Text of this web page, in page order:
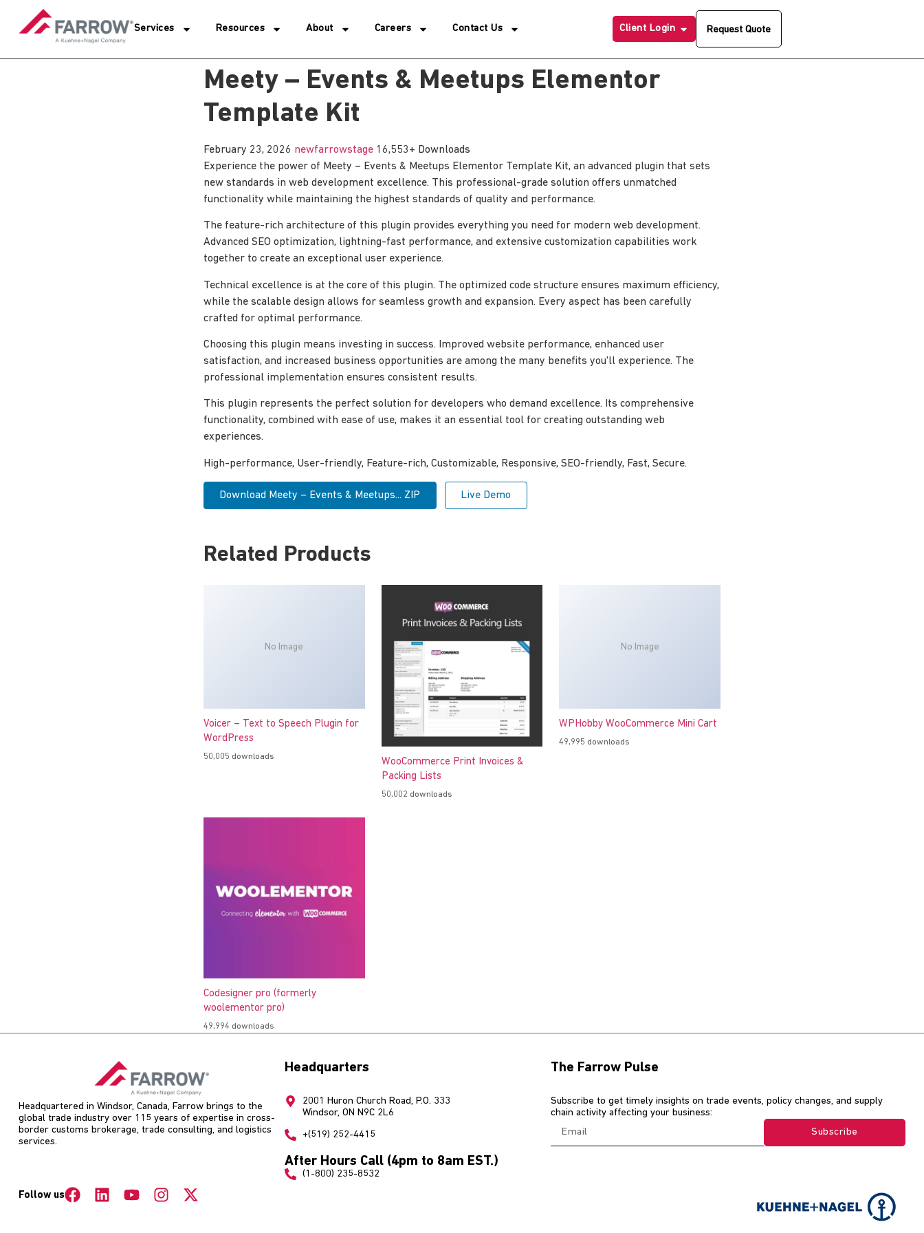
Services Resources About Careers Contact Us Client Login Request Quote
Meety – Events & Meetups Elementor
Template Kit
February 23, 2026 newfarrowstage 16,553+ Downloads
Experience the power of Meety – Events & Meetups Elementor Template Kit, an advanced plugin that sets
new standards in web development excellence. This professional-grade solution offers unmatched
functionality while maintaining the highest standards of quality and performance.
The feature-rich architecture of this plugin provides everything you need for modern web development.
Advanced SEO optimization, lightning-fast performance, and extensive customization capabilities work
together to create an exceptional user experience.
Technical excellence is at the core of this plugin. The optimized code structure ensures maximum efficiency,
while the scalable design allows for seamless growth and expansion. Every aspect has been carefully
crafted for optimal performance.
Choosing this plugin means investing in success. Improved website performance, enhanced user
satisfaction, and increased business opportunities are among the many benefits you'll experience. The
professional implementation ensures consistent results.
This plugin represents the perfect solution for developers who demand excellence. Its comprehensive
functionality, combined with ease of use, makes it an essential tool for creating outstanding web
experiences.
High-performance, User-friendly, Feature-rich, Customizable, Responsive, SEO-friendly, Fast, Secure.
Download Meety – Events & Meetups... ZIP Live Demo
Related Products
No Image
Voicer – Text to Speech Plugin for
WordPress
50,005 downloads
WooCommerce Print Invoices &
Packing Lists
50,002 downloads
No Image
WPHobby WooCommerce Mini Cart
49,995 downloads
Codesigner pro (formerly
woolementor pro)
49,994 downloads
Headquartered in Windsor, Canada, Farrow brings to the
global trade industry over 115 years of expertise in cross-
border customs brokerage, trade consulting, and logistics
services.
Headquarters
2001 Huron Church Road, P.O. 333
Windsor, ON N9C 2L6
+(519) 252-4415
After Hours Call (4pm to 8am EST.)
(1-800) 235-8532
The Farrow Pulse
Subscribe to get timely insights on trade events, policy changes, and supply
chain activity affecting your business:
Subscribe
Follow us